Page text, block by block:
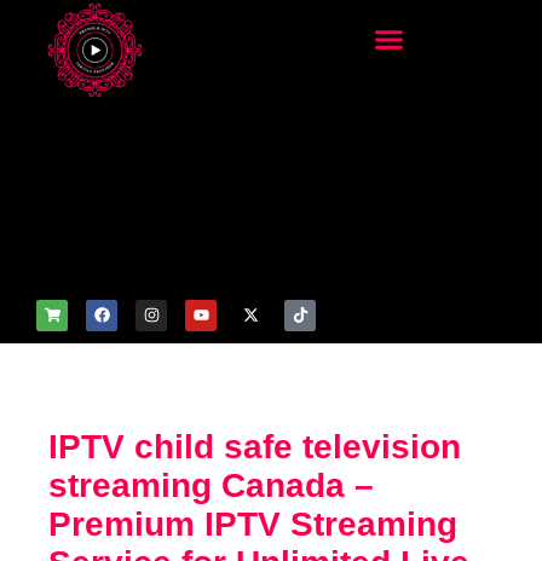
IPTV child safe television
streaming Canada –
Premium IPTV Streaming